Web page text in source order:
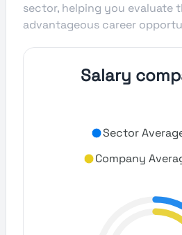
sector, helping you evaluate
advantageous career
Salary
Sector
Company